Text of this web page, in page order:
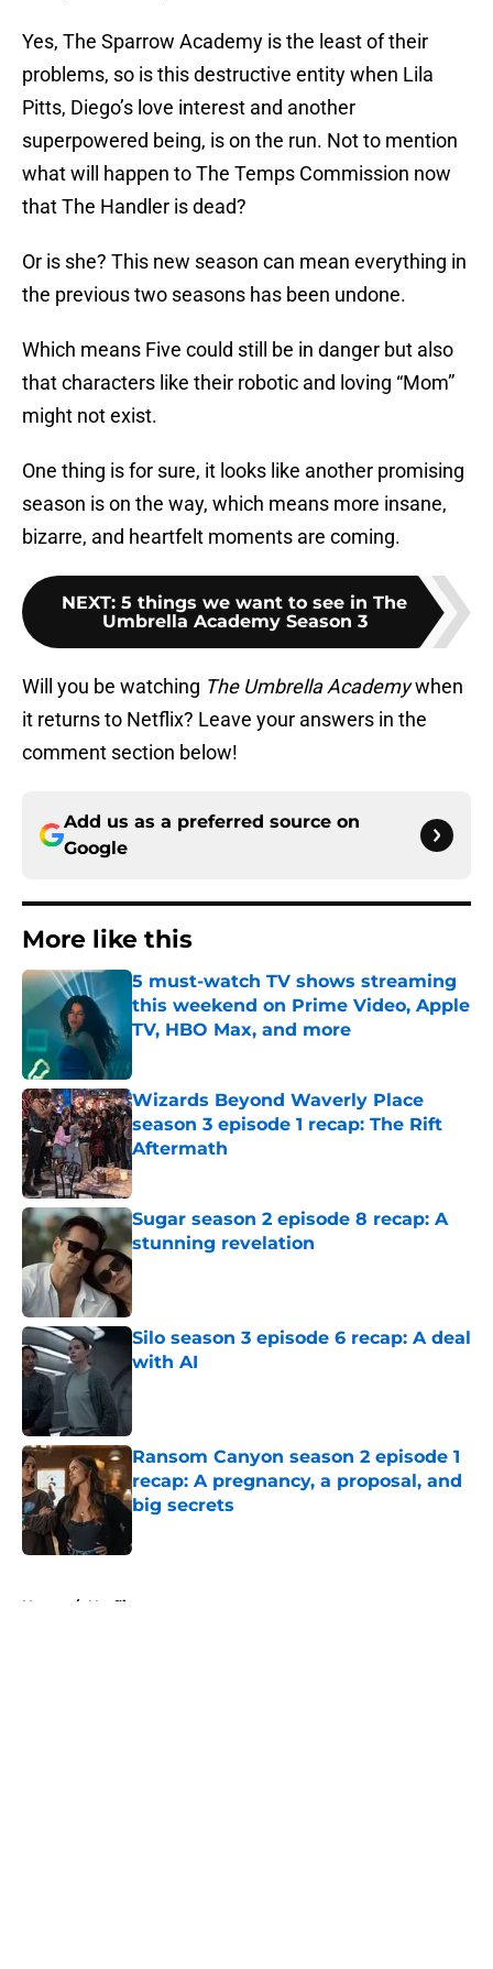
Yes, The Sparrow Academy is the least of their
problems, so is this destructive entity when Lila
Pitts, Diego’s love interest and another
superpowered being, is on the run. Not to mention
what will happen to The Temps Commission now
that The Handler is dead?
Or is she? This new season can mean everything in
the previous two seasons has been undone.
Which means Five could still be in danger but also
that characters like their robotic and loving “Mom”
might not exist.
One thing is for sure, it looks like another promising
season is on the way, which means more insane,
bizarre, and heartfelt moments are coming.
NEXT: 5 things we want to see in The
Umbrella Academy Season 3
Will you be watching The Umbrella Academywhen
it returns to Netflix? Leave your answers in the
comment section below!
Add us as a preferred source on
Google
More like this
5 must-watch TV shows streaming
this weekend on Prime Video, Apple
TV, HBO Max, and more
Wizards Beyond Waverly Place
season 3 episode 1 recap: The Rift
Aftermath
Published by on Invalid Date
Sugar season 2 episode 8 recap: A
stunning revelation
Published by on Invalid Date
Silo season 3 episode 6 recap: A deal
with AI
Published by on Invalid Date
Ransom Canyon season 2 episode 1
recap: A pregnancy, a proposal, and
big secrets
Home / Netflix